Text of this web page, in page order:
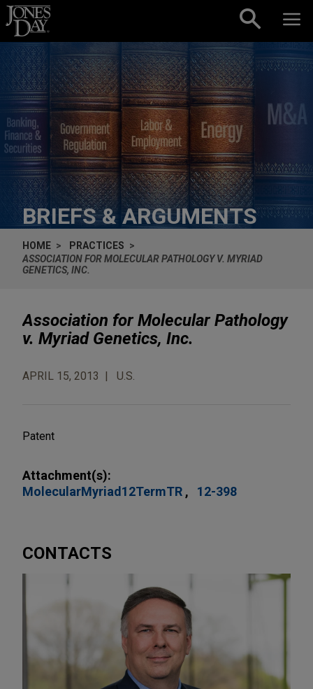
Skip to content
BRIEFS & ARGUMENTS
HOME
PRACTICES
ASSOCIATION FOR MOLECULAR PATHOLOGY V. MYRIAD
GENETICS, INC.
Association for Molecular Pathology
v. Myriad Genetics, Inc.
APRIL 15, 2013 U.S.
Patent
Attachment(s):
MolecularMyriad12TermTR
12-398
CONTACTS